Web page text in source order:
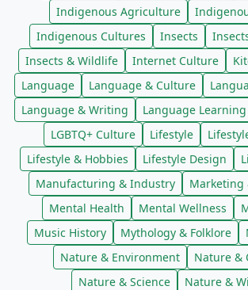
Indigenous Agriculture
Indigenous Cultures
Insects
Insects & Wildlife
Internet Culture
Language
Language & Culture
Language & Writing
Language Learning
LGBTQ+ Culture
Lifestyle
Lifestyle & Hobbies
Lifestyle Design
Manufacturing & Industry
Marketing
Mental Health
Mental Wellness
Music History
Mythology & Folklore
Nature & Environment
Nature &
Nature & Science
Nature &